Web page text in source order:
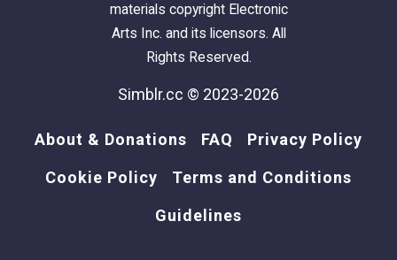
materials copyright Electronic
Arts Inc. and its licensors. All
Rights Reserved.
Simblr.cc © 2023-2026
About & Donations FAQ Privacy Policy
Cookie Policy Terms and Conditions
Guidelines